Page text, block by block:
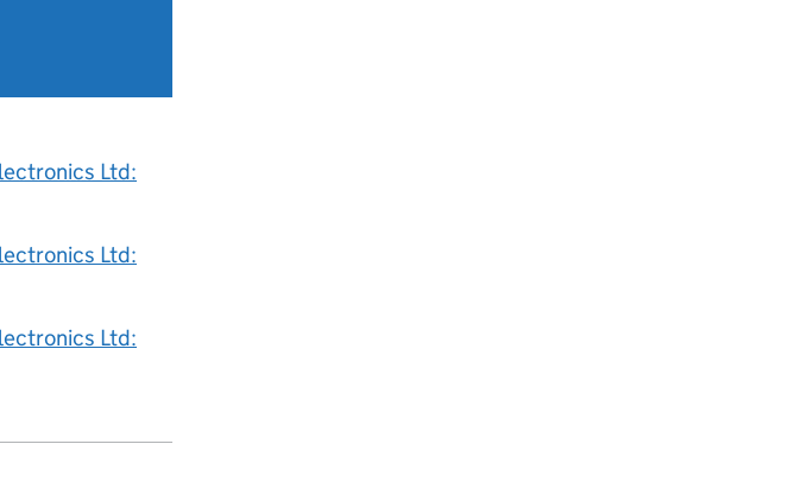
Ltd:
Ltd:
Ltd: